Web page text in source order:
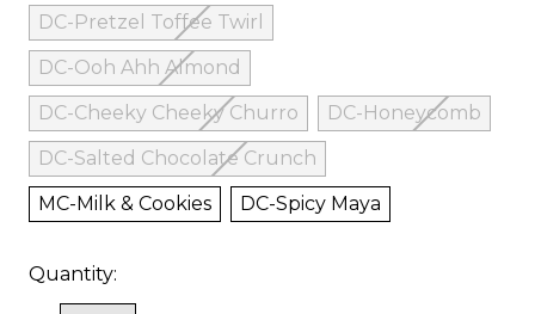
DC-Pretzel Toffee Twirl
DC-Ooh Ahh Almond
DC-Cheeky Cheeky Churro
DC-Honeycomb
DC-Salted Chocolate Crunch
MC-Milk & Cookies
DC-Spicy Maya
Quantity: